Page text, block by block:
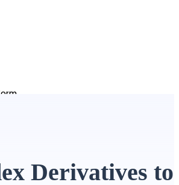
Derivatives to